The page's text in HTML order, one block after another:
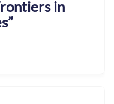
in